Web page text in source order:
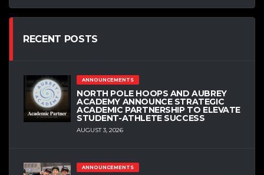
RECENT POSTS
ANNOUNCEMENTS
NORTH POLE HOOPS AND AUBREY
ACADEMY ANNOUNCE STRATEGIC
ACADEMIC PARTNERSHIP TO ELEVATE
STUDENT-ATHLETE SUCCESS
AUGUST 3, 2026
ANNOUNCEMENTS